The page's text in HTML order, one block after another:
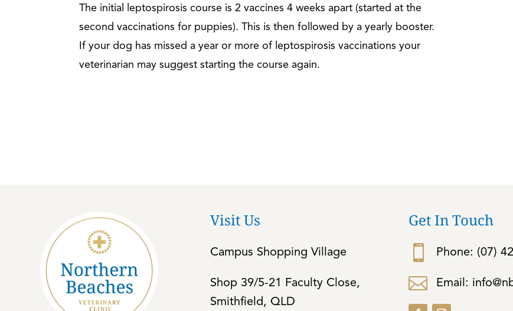
The initial leptospirosis course is 2 vaccines 4 weeks apart (started at the
second vaccinations for puppies). This is then followed by a yearly booster.
If your dog has missed a year or more of leptospirosis vaccinations your
veterinarian may suggest starting the course again.
Visit Us
Campus Shopping Village
Shop 39/5-21 Faculty Close,
Smithfield, QLD
Get In Touch
 Phone: (07)
 Email: